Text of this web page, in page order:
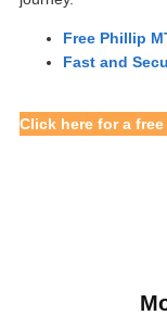
Free Phillip
Fast and
Click here for a